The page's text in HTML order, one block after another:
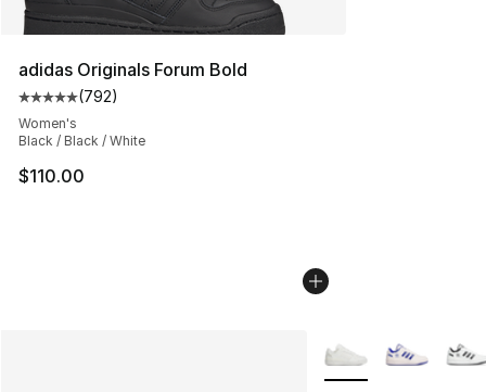
adidas Originals Forum Bold
Average customer rating - [5 out of 5 stars], 792
(792)
Women's
Black / Black / White
$110.00
More Colors